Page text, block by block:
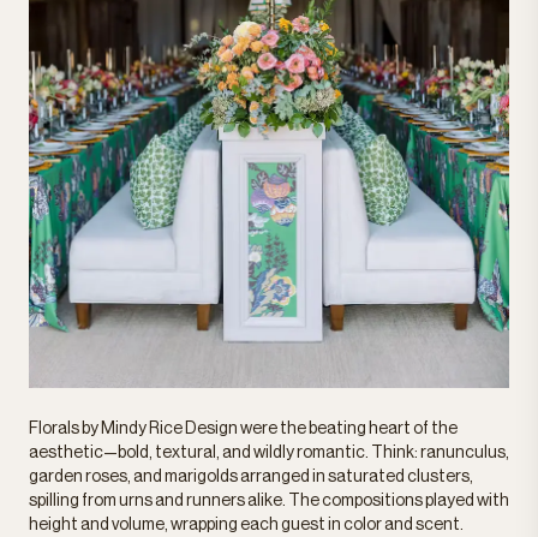
Florals by Mindy Rice Design were the beating heart of the
aesthetic—bold, textural, and wildly romantic. Think: ranunculus,
garden roses, and marigolds arranged in saturated clusters,
spilling from urns and runners alike. The compositions played with
height and volume, wrapping each guest in color and scent.